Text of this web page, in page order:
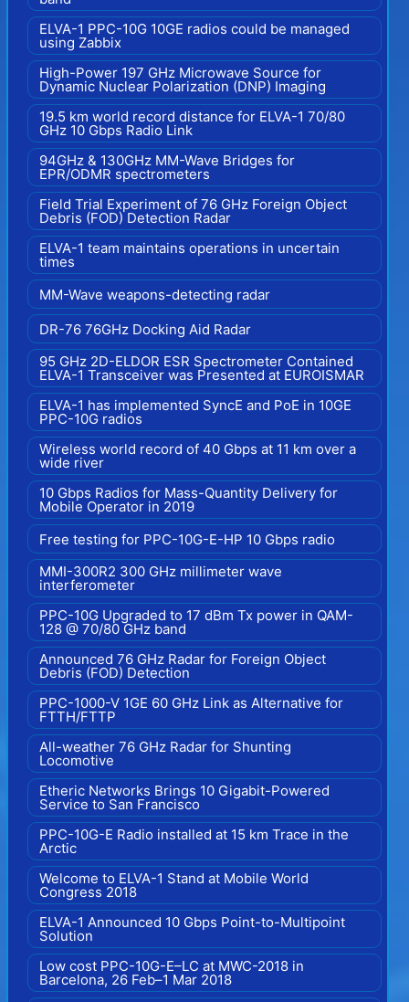
ELVA-1 PPC-10G 10GE radios could be managed
using Zabbix
High-Power 197 GHz Microwave Source for
Dynamic Nuclear Polarization (DNP) Imaging
19.5 km world record distance for ELVA-1 70/80
GHz 10 Gbps Radio Link
94GHz & 130GHz MM-Wave Bridges for
EPR/ODMR spectrometers
Field Trial Experiment of 76 GHz Foreign Object
Debris (FOD) Detection Radar
ELVA-1 team maintains operations in uncertain
times
MM-Wave weapons-detecting radar
DR-76 76GHz Docking Aid Radar
95 GHz 2D-ELDOR ESR Spectrometer Contained
ELVA-1 Transceiver was Presented at EUROISMAR
ELVA-1 has implemented SyncE and PoE in 10GE
PPC-10G radios
Wireless world record of 40 Gbps at 11 km over a
wide river
10 Gbps Radios for Mass-Quantity Delivery for
Mobile Operator in 2019
Free testing for PPC-10G-E-HP 10 Gbps radio
MMI-300R2 300 GHz millimeter wave
interferometer
PPC-10G Upgraded to 17 dBm Tx power in QAM-
128 @ 70/80 GHz band
Announced 76 GHz Radar for Foreign Object
Debris (FOD) Detection
PPC-1000-V 1GE 60 GHz Link as Alternative for
FTTH/FTTP
All-weather 76 GHz Radar for Shunting
Locomotive
Etheric Networks Brings 10 Gigabit-Powered
Service to San Francisco
PPC-10G-E Radio installed at 15 km Trace in the
Arctic
Welcome to ELVA-1 Stand at Mobile World
Congress 2018
ELVA-1 Announced 10 Gbps Point-to-Multipoint
Solution
Low cost PPC-10G-E–LC at MWC-2018 in
Barcelona, 26 Feb–1 Mar 2018